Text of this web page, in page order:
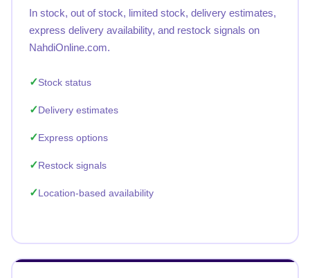
In stock, out of stock, limited stock, delivery estimates,
express delivery availability, and restock signals on
NahdiOnline.com.
Stock status
Delivery estimates
Express options
Restock signals
Location-based availability